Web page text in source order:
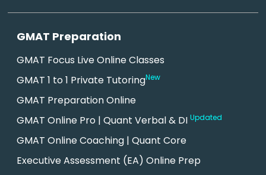
GMAT Preparation
GMAT Focus Live Online Classes
GMAT 1 to 1 Private TutoringNew
GMAT Preparation Online
GMAT Online Pro | Quant Verbal & DIUpdated
GMAT Online Coaching | Quant Core
Executive Assessment (EA) Online Prep